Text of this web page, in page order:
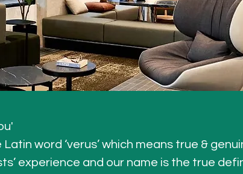
word ‘verus’ which means true &
experience and our name is the true